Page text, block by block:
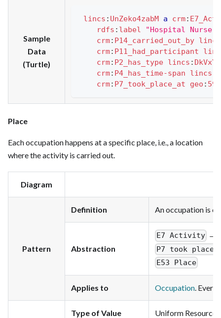
Sample
Data
(Turtle)
lincs : UnZeko4zabM a crm:
rdfs : label
"Hospital Nurse
crm: P14_carried_out_by lincs
crm: P11_had_participant
crm: P2_has_type lincs :
crm: P4_has_time-span lincs
crm: P7_took_place_at geo :
Place
Each occupation happens at a specific place, i.e., a location
where the activity is carried out.
Diagram
Pattern
Definition An occupation is
Abstraction
E7 Activity →
P7 took place
E53 Place
Applies to Occupation. Every
Type of Value Uniform Resource